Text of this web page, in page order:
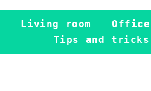
Living room Office
Tips and tricks